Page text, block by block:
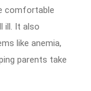
comfortable
ill. It also
like anemia,
parents take